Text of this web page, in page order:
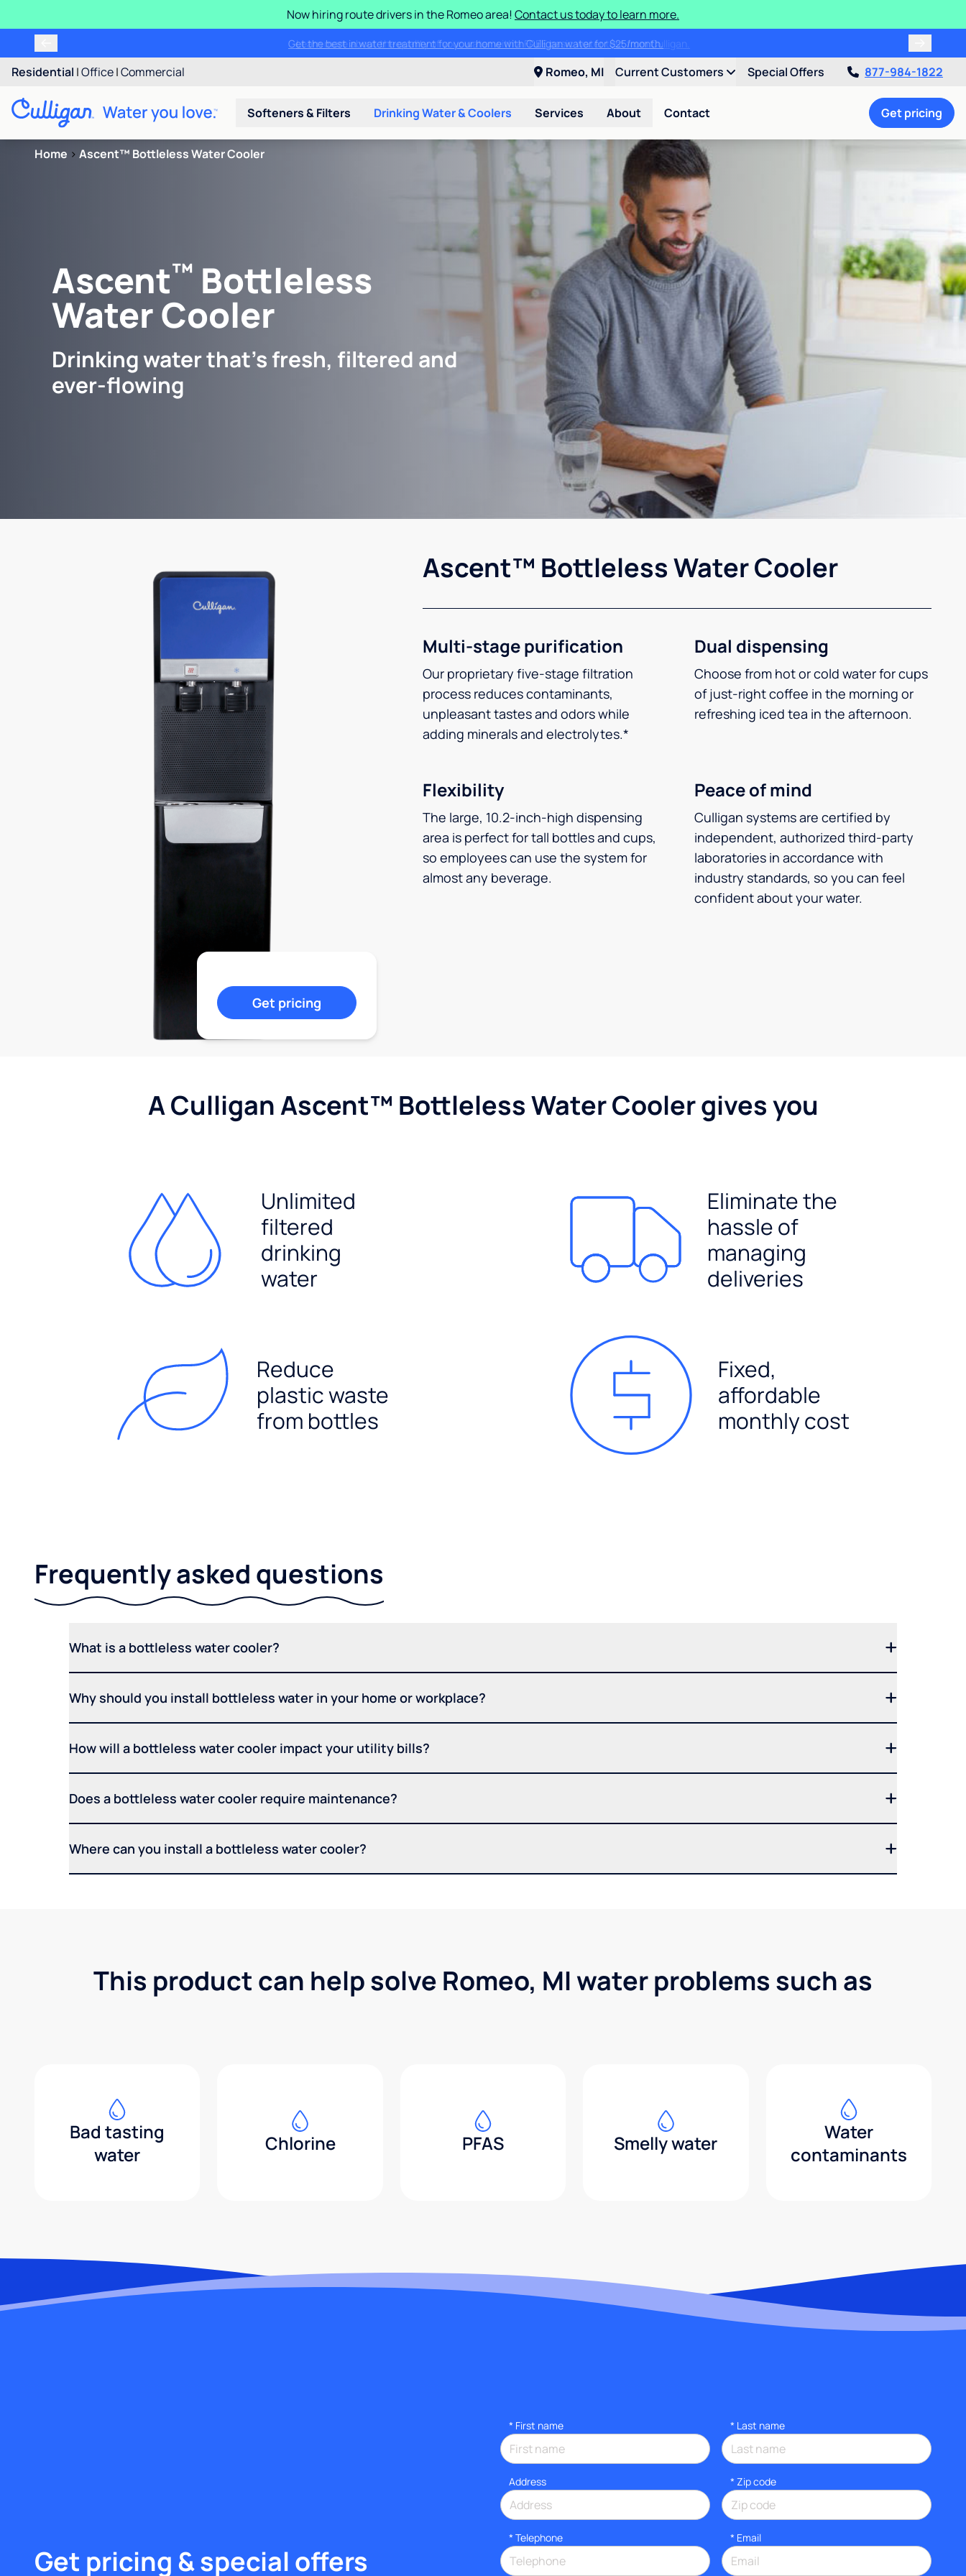
Now hiring route drivers in the Romeo area! Contact us today to learn more.
Get the best in water treatment for your home with Culligan water for $25/month.
Residential |Office|Commercial Romeo, MI Current Customers Special Offers 877-984-1822
Softeners & Filters Drinking Water & Coolers Services About Contact Get pricing
Home > Ascent™ Bottleless Water Cooler
Ascent™ Bottleless
Water Cooler
Drinking water that's fresh, filtered and
ever-flowing
Ascent™ Bottleless Water Cooler
Multi-stage purification
Our proprietary five-stage filtration
process reduces contaminants,
unpleasant tastes and odors while
adding minerals and electrolytes.*
Dual dispensing
Choose from hot or cold water for cups
of just-right coffee in the morning or
refreshing iced tea in the afternoon.
Flexibility
The large, 10.2-inch-high dispensing
area is perfect for tall bottles and cups,
so employees can use the system for
almost any beverage.
Peace of mind
Culligan systems are certified by
independent, authorized third-party
laboratories in accordance with
industry standards, so you can feel
confident about your water.
Get pricing
A Culligan Ascent™ Bottleless Water Cooler gives you
Unlimited
filtered
drinking
water
Eliminate the
hassle of
managing
deliveries
Reduce
plastic waste
from bottles
Fixed,
affordable
monthly cost
Frequently asked questions
What is a bottleless water cooler?
Why should you install bottleless water in your home or workplace?
How will a bottleless water cooler impact your utility bills?
Does a bottleless water cooler require maintenance?
Where can you install a bottleless water cooler?
This product can help solve Romeo, MI water problems such as
Bad tasting
water
Chlorine PFAS Smelly water
Water
contaminants
Get pricing & special offers
* First name * Last name
Address * Zip code
* Telephone * Email